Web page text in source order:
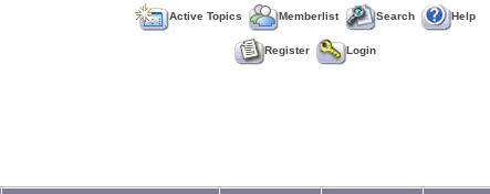
Active Topics Memberlist Search Help
Register Login